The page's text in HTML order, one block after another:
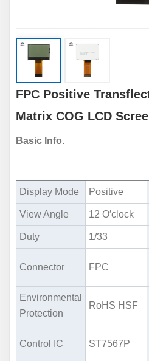
FPC Positive
Matrix COG LCD
Basic Info.
Display Mode Positive
View Angle 12 O′clock
Duty 1/33
Connector FPC
Environmental
Protection
RoHS HSF
Control IC ST7567P